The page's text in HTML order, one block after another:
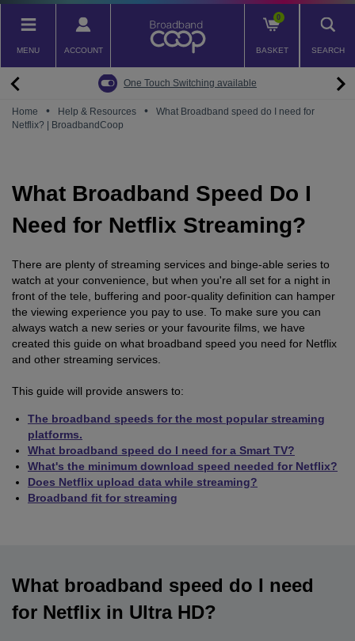
Skip
content
Broadband Packages
The Big Switch Off
Broadband for Business
Big Switch Off ready Broadband
Are you ready for the Big Switch Off?
Fairphone
Mobile for Business
Carbon Neutral Mobile
Fairbuds XL Headphones
MENU ACCOUNT SEARCH
0
BASKET
One Touch Switching available
Home • Help & Resources •
What Broadband speed do I need for
Netflix? | BroadbandCoop
What Broadband Speed Do I
Need for Netflix Streaming?
There are plenty of streaming services and binge-able series to
watch at your convenience, but when you're all set for a night in
front of the tele, buffering and poor-quality definition can hamper
the viewing experience you pay to use. To make sure you can
always watch a new series or your favourite films, we have
created this guide on what broadband speed you need for Netflix
and other streaming services.
This guide will provide answers to:
The broadband speeds for the most popular streaming
platforms.
What broadband speed do I need for a Smart TV?
What's the minimum download speed needed for Netflix?
Does Netflix upload data while streaming?
Broadband fit for streaming
What broadband speed do I need
for Netflix in Ultra HD?